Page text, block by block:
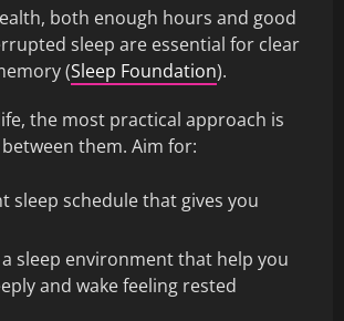
both enough hours and good
sleep are essential for clear
(Sleep Foundation).
the most practical approach is
them. Aim for:
sleep schedule that gives you
sleep environment that help you
and wake feeling rested